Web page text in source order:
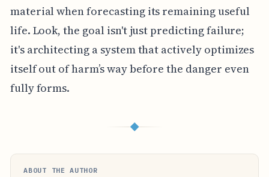
material when forecasting its remaining useful
life. Look, the goal isn't just predicting failure;
it's architecting a system that actively optimizes
itself out of harm’s way before the danger even
fully forms.
◆
ABOUT THE AUTHOR